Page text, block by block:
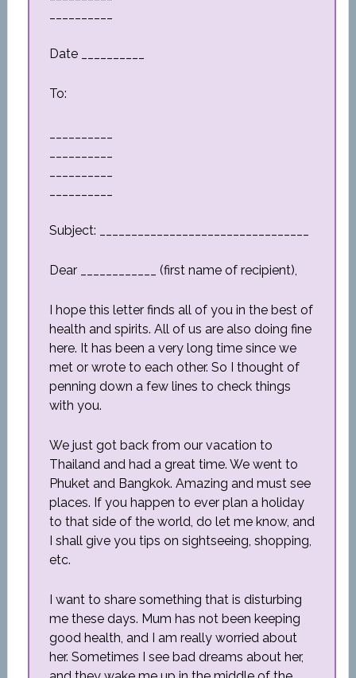
Date __________
To:
Subject: _________________________________
Dear ____________ (first name of recipient),
I hope this letter finds all of you in the best of
health and spirits. All of us are also doing fine
here. It has been a very long time since we
met or wrote to each other. So I thought of
penning down a few lines to check things
with you.
We just got back from our vacation to
Thailand and had a great time. We went to
Phuket and Bangkok. Amazing and must see
places. If you happen to ever plan a holiday
to that side of the world, do let me know, and
I shall give you tips on sightseeing, shopping,
etc.
I want to share something that is disturbing
me these days. Mum has not been keeping
good health, and I am really worried about
her. Sometimes I see bad dreams about her,